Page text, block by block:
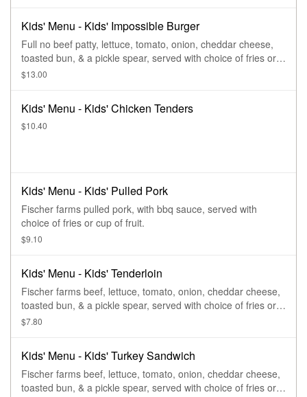
Kids' Menu - Kids' Impossible Burger
Full no beef patty, lettuce, tomato, onion, cheddar cheese,
toasted bun, & a pickle spear, served with choice of fries or
cup of fruit.
$13.00
Kids' Menu - Kids' Chicken Tenders
$10.40
Kids' Menu - Kids' Pulled Pork
Fischer farms pulled pork, with bbq sauce, served with
choice of fries or cup of fruit.
$9.10
Kids' Menu - Kids' Tenderloin
Fischer farms beef, lettuce, tomato, onion, cheddar cheese,
toasted bun, & a pickle spear, served with choice of fries or
cup of fruit.
$7.80
Kids' Menu - Kids' Turkey Sandwich
Fischer farms beef, lettuce, tomato, onion, cheddar cheese,
toasted bun, & a pickle spear, served with choice of fries or